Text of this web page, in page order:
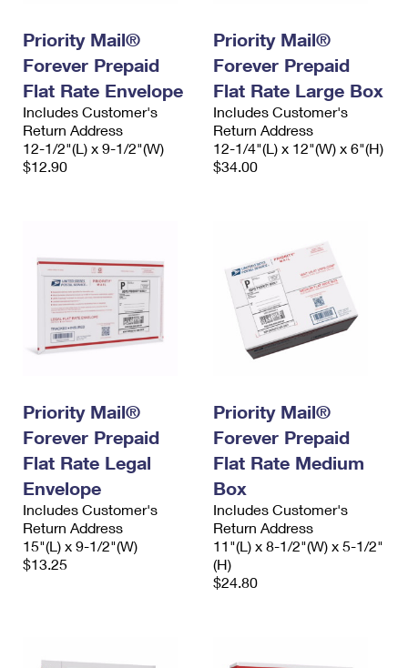
Label Broker
Custom Mail, Cards, & Envelopes
Postage Prices
Mail & Shipping Services
USPS Ground Advantage
First-Class Mail
Military & Diplomatic Mail
Money Orders
Filing a Claim
Requesting a Refund
Mailbox Guidelines
Mail for the Deceased
Political Mail
Promotions & Incentives
Informed Delivery Marketing
USPS Connect
Postage Options
Verifying Postage
Returns Services
International Business Shipping
Managing Business Mail
USPS & Web Tools APIs
Prices
International Insurance & Extra Services
Completing Customs Forms
Military & Diplomatic Mail
Services
Priority Mail Express International
Priority Mail International
First-Class Mail International
Filing an International Claim
Requesting an International Refund
Priority Mail®
Forever Prepaid
Flat Rate Envelope
Includes Customer's
Return Address
12-1/2"(L) x 9-1/2"(W)
$12.90
Priority Mail®
Forever Prepaid
Flat Rate Large Box
Includes Customer's
Return Address
12-1/4"(L) x 12"(W) x 6"(H)
$34.00
Priority Mail®
Forever Prepaid
Flat Rate Legal
Envelope
Includes Customer's
Return Address
15"(L) x 9-1/2"(W)
$13.25
Priority Mail®
Forever Prepaid
Flat Rate Medium
Box
Includes Customer's
Return Address
11"(L) x 8-1/2"(W) x 5-1/2"
(H)
$24.80